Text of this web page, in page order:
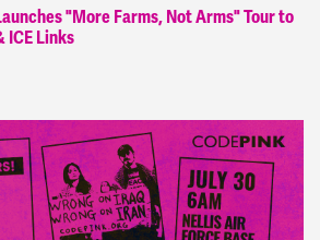
"More Farms, Not Arms" Tour to
ICE Links